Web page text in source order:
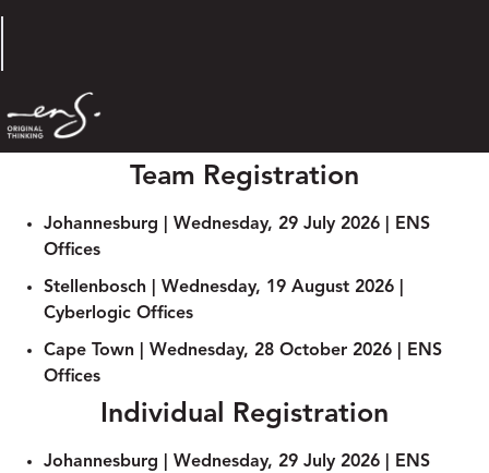
Team Registration
Johannesburg | Wednesday, 29 July 2026​ | ENS
Offices
Stellenbosch | Wednesday, 19 August 2026​ |
Cyberlogic Offices
Cape Town | Wednesday, 28 October 2026 | ENS
Offices
Individual Registration
Johannesburg | Wednesday, 29 July 2026​ | ENS